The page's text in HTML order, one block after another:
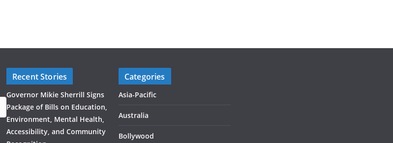
Recent Stories
Governor Mikie Sherrill Signs
Package of Bills on Education,
Environment, Mental Health,
Accessibility, and Community
Categories
Asia-Pacific
Australia
Bollywood